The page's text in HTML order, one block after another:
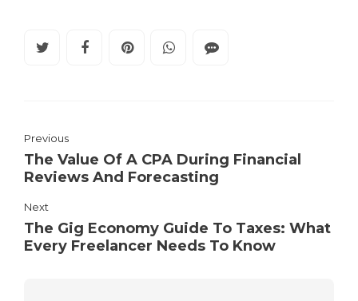
Previous
The Value Of A CPA During Financial
Reviews And Forecasting
Next
The Gig Economy Guide To Taxes: What
Every Freelancer Needs To Know